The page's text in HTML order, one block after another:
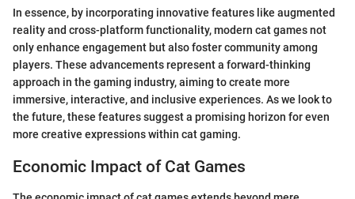
In essence, by incorporating innovative features like augmented
reality and cross-platform functionality, modern cat games not
only enhance engagement but also foster community among
players. These advancements represent a forward-thinking
approach in the gaming industry, aiming to create more
immersive, interactive, and inclusive experiences. As we look to
the future, these features suggest a promising horizon for even
more creative expressions within cat gaming.
Economic Impact of Cat Games